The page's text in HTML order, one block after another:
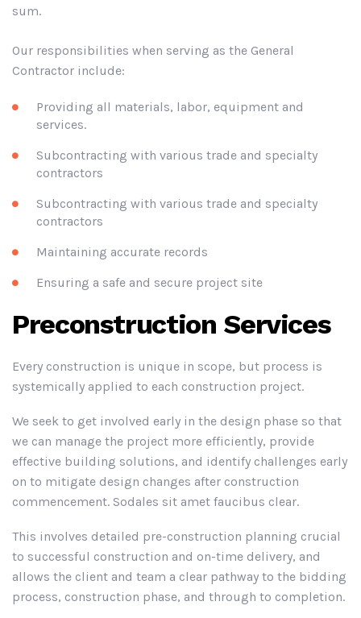
sum.
Our responsibilities when serving as the General
Contractor include:
Providing all materials, labor, equipment and
services.
Subcontracting with various trade and specialty
contractors
Subcontracting with various trade and specialty
contractors
Maintaining accurate records
Ensuring a safe and secure project site
Preconstruction Services
Every construction is unique in scope, but process is
systemically applied to each construction project.
We seek to get involved early in the design phase so that
we can manage the project more efficiently, provide
effective building solutions, and identify challenges early
on to mitigate design changes after construction
commencement. Sodales sit amet faucibus clear.
This involves detailed pre-construction planning crucial
to successful construction and on-time delivery, and
allows the client and team a clear pathway to the bidding
process, construction phase, and through to completion.